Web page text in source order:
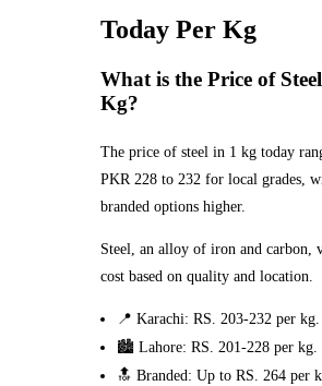
Today Per Kg
What is the Price of
Kg?
The price of steel in 1 kg today
PKR 228 to 232 for local grades,
branded options higher.
Steel, an alloy of iron and carbon,
cost based on quality and location.
📍 Karachi: RS. 203-232 per kg.
🏙️ Lahore: RS. 201-228 per kg.
🔝 Branded: Up to RS. 264 per